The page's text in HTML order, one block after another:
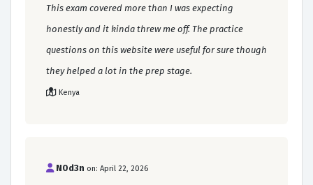
This exam covered more than I was expecting
honestly and it kinda threw me off. The practice
questions on this website were useful for sure though
they helped a lot in the prep stage.
Kenya
N0d3n on: April 22, 2026